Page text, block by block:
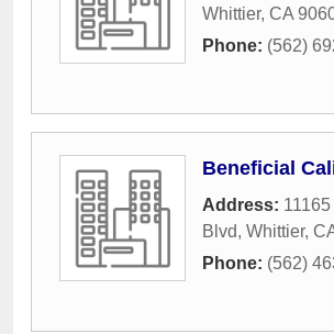
Whittier, CA
Phone: (562)
Beneficial
Address:
Blvd, Whittier,
Phone: (562)